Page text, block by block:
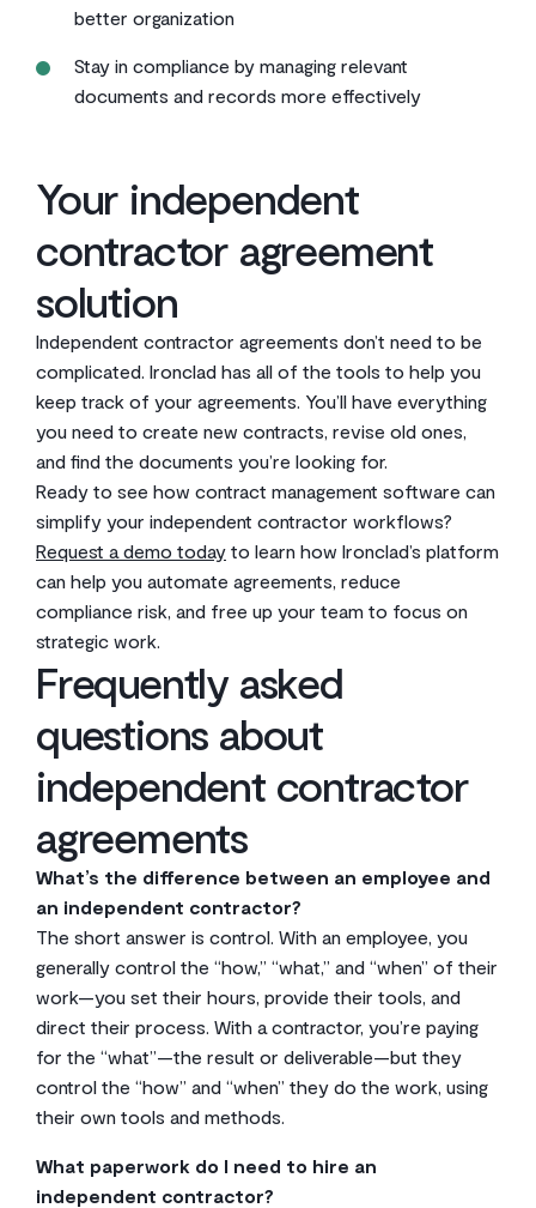
better organization
Stay in compliance by managing relevant
documents and records more effectively
Your independent
contractor agreement
solution
Independent contractor agreements don’t need to be
complicated. Ironclad has all of the tools to help you
keep track of your agreements. You’ll have everything
you need to create new contracts, revise old ones,
and find the documents you’re looking for.
Ready to see how contract management software can
simplify your independent contractor workflows?
Request a demo today to learn how Ironclad’s platform
can help you automate agreements, reduce
compliance risk, and free up your team to focus on
strategic work.
Frequently asked
questions about
independent contractor
agreements
What’s the difference between an employee and
an independent contractor?
The short answer is control. With an employee, you
generally control the “how,” “what,” and “when” of their
work—you set their hours, provide their tools, and
direct their process. With a contractor, you’re paying
for the “what”—the result or deliverable—but they
control the “how” and “when” they do the work, using
their own tools and methods.
What paperwork do I need to hire an
independent contractor?